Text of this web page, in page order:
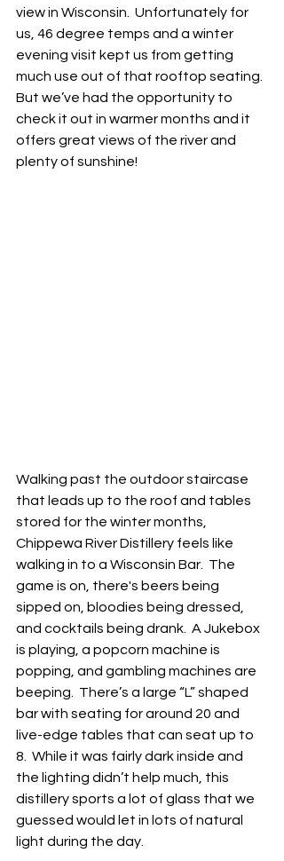
view in Wisconsin.  Unfortunately for
us, 46 degree temps and a winter
evening visit kept us from getting
much use out of that rooftop seating.
But we’ve had the opportunity to
check it out in warmer months and it
offers great views of the river and
plenty of sunshine!
Walking past the outdoor staircase
that leads up to the roof and tables
stored for the winter months,
Chippewa River Distillery feels like
walking in to a Wisconsin Bar.  The
game is on, there's beers being
sipped on, bloodies being dressed,
and cocktails being drank.  A Jukebox
is playing, a popcorn machine is
popping, and gambling machines are
beeping.  There’s a large “L” shaped
bar with seating for around 20 and
live-edge tables that can seat up to
8.  While it was fairly dark inside and
the lighting didn’t help much, this
distillery sports a lot of glass that we
guessed would let in lots of natural
light during the day.